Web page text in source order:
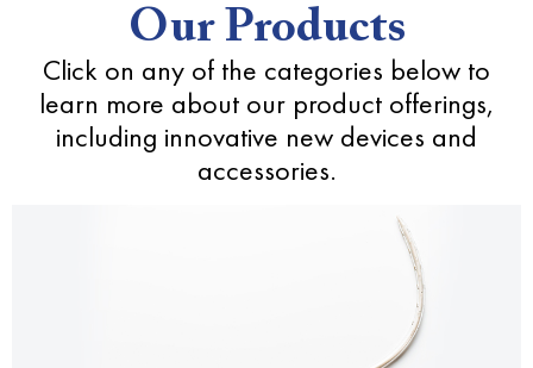
Our Products
Click on any of the categories below to
learn more about our product offerings,
including innovative new devices and
accessories.